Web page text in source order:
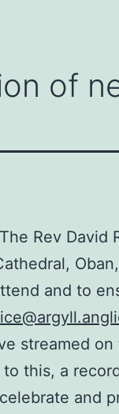
of
Rev David
and to
streamed
this, a
and